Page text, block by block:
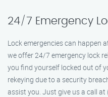
24/7 Emergency
Lock emergencies can happen
we offer 24/7 emergency lock
you find yourself locked out of
rekeying due to a security
assist you. Just give us a call at